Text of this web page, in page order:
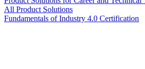
All Product Solutions
Fundamentals of Industry 4.0 Certification